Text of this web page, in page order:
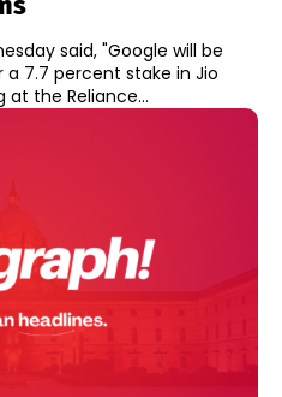
said, "Google will be
a 7.7 percent stake in Jio
Speaking at the Reliance...